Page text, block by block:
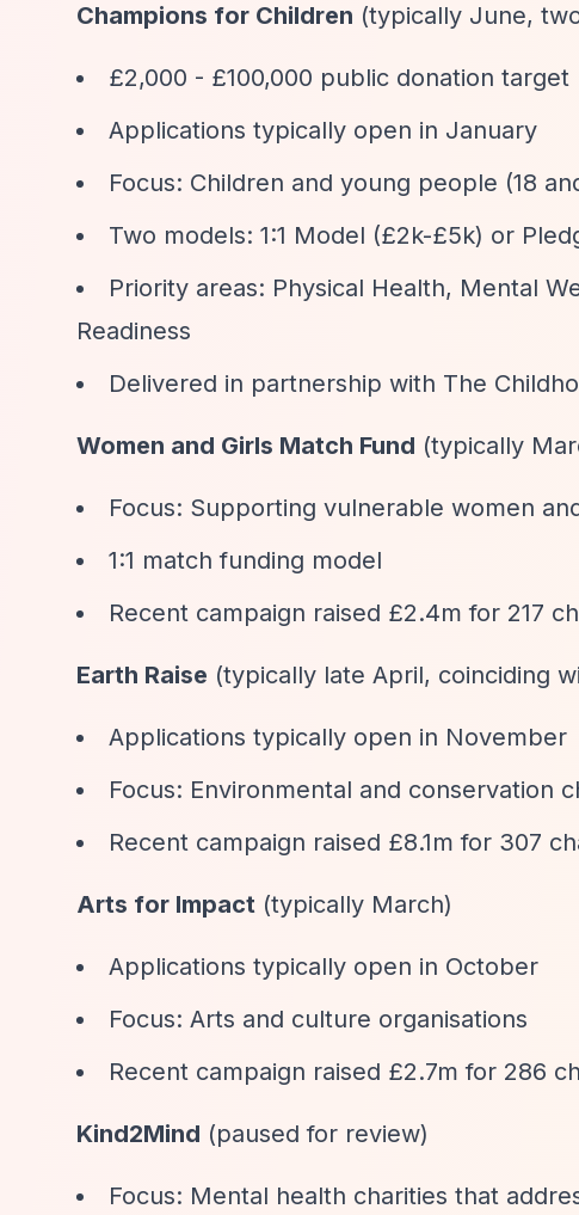
Champions for Children (typically June,
£2,000 - £100,000 public donation target
Applications typically open in January
Focus: Children and young people (18
Two models: 1:1 Model (£2k-£5k) or
Priority areas: Physical Health, Mental
Readiness
Delivered in partnership with The
Women and Girls Match Fund (typically
Focus: Supporting vulnerable women
1:1 match funding model
Recent campaign raised £2.4m for 217
Earth Raise (typically late April, coinciding
Applications typically open in November
Focus: Environmental and conservation
Recent campaign raised £8.1m for 307
Arts for Impact (typically March)
Applications typically open in October
Focus: Arts and culture organisations
Recent campaign raised £2.7m for 286
Kind2Mind (paused for review)
Focus: Mental health charities that